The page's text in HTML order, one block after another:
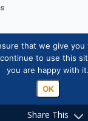
Share This
that we give
to use this
you are happy with it.
OK